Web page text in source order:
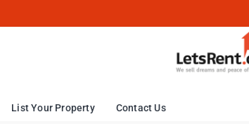
List Your Property Contact Us